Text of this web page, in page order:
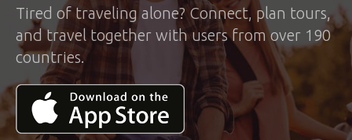
Tired of traveling alone? Connect, plan tours,
and travel together with users from over 190
countries.